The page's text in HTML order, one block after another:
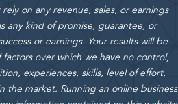
on any revenue, sales, or earnings
any kind of promise, guarantee, or
or earnings. Your results will be
over which we have no control,
experiences, skills, level of effort,
the market. Running an online business